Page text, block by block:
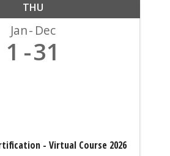
THU
Jan Dec
1 31
- Virtual Course 2026